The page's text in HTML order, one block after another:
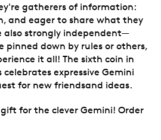
gatherers of information:
and eager to share what they
also strongly independent—
down by rules or others,
it all! The sixth coin in
celebrates expressive Gemini
for new friendsand ideas.
for the clever Gemini! Order